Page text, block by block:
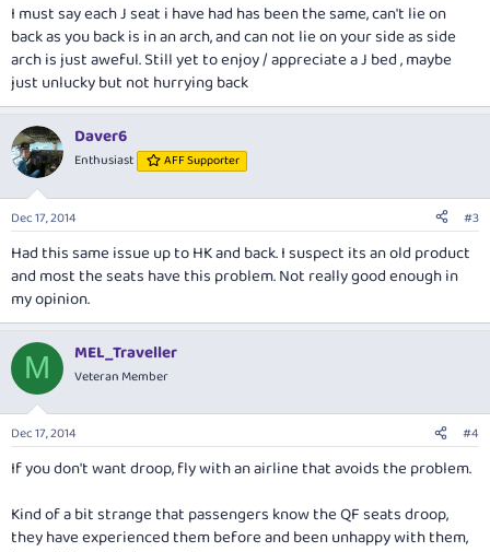
I must say each J seat i have had has been the same, can't lie on
back as you back is in an arch, and can not lie on your side as side
arch is just aweful. Still yet to enjoy / appreciate a J bed , maybe
just unlucky but not hurrying back
Daver6
Enthusiast AFF Supporter
Dec 17, 2014 #3
Had this same issue up to HK and back. I suspect its an old product
and most the seats have this problem. Not really good enough in
my opinion.
M MEL_Traveller
Veteran Member
Dec 17, 2014 #4
If you don't want droop, fly with an airline that avoids the problem.
Kind of a bit strange that passengers knowthe QF seats droop,
they have experienced them before and been unhappy with them,